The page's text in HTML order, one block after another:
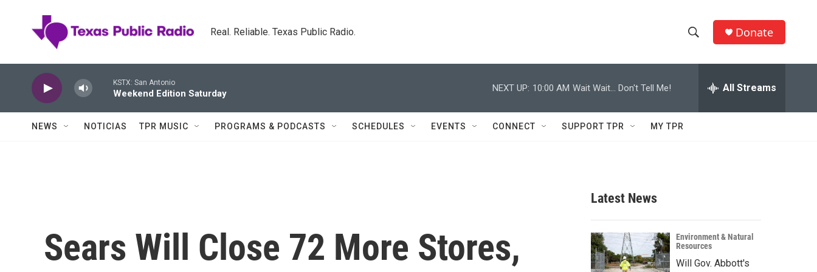
Real. Reliable. Texas Public Radio.
h
w
c
h
e
h
Q
Donate
KSTX: San Antonio
Weekend Edition Saturday
NEXT UP: 10:00 AM Wait Wait... Don't Tell Me! All Streams
NEWS NOTICIAS TPR MUSIC PROGRAMS & PODCASTS SCHEDULES EVENTS CONNECT SUPPORT TPR MY TPR
Sears Will Close 72 More Stores,
Latest News
Environment & Natural
Resources
Will Gov. Abbott's